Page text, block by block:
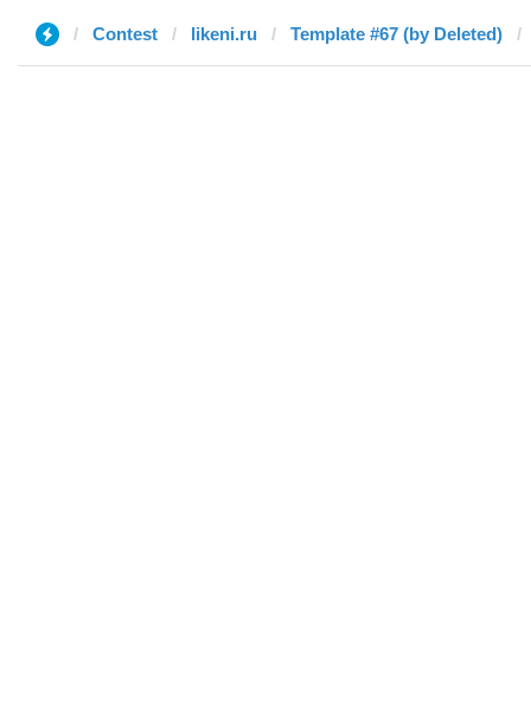
Contest likeni.ru Template #67 (by Deleted)